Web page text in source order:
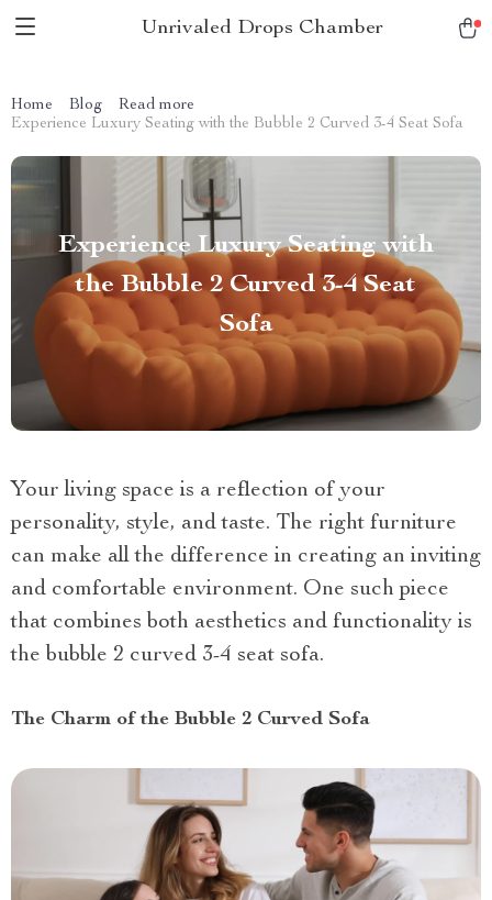
Unrivaled Drops Chamber
Home Blog
Read more
Experience Luxury Seating with the Bubble 2 Curved 3-4 Seat Sofa
Experience Luxury Seating with
the Bubble 2 Curved 3-4 Seat
Sofa
Your living space is a reflection of your
personality, style, and taste. The right furniture
can make all the difference in creating an inviting
and comfortable environment. One such piece
that combines both aesthetics and functionality is
the bubble 2 curved 3-4 seat sofa.
The Charm of the Bubble 2 Curved Sofa